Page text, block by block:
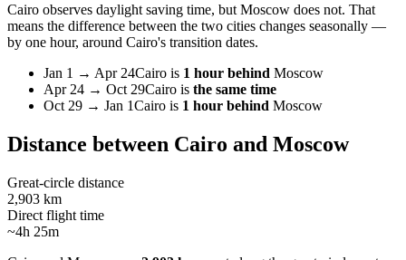
Cairo observes daylight saving time, but Moscow does not. That
means the difference between the two cities changes seasonally —
by one hour, around Cairo's transition dates.
Jan 1 → Apr 24Cairo is 1 hour behind Moscow
Apr 24 → Oct 29Cairo is the same time
Oct 29 → Jan 1Cairo is 1 hour behind Moscow
Distance between Cairo and Moscow
Great-circle distance
2,903 km
Direct flight time
~4h 25m